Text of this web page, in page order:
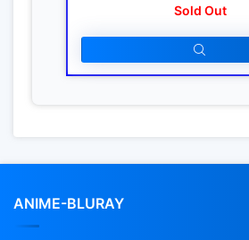
Sold Out
ANIME-BLURAY